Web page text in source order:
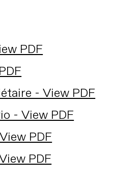
PDF
- View PDF
- View PDF
PDF
PDF